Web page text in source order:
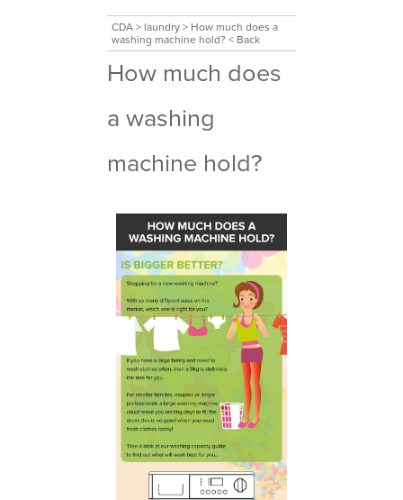
CDA > laundry > How much does a
washing machine hold? < Back
How much does
a washing
machine hold?